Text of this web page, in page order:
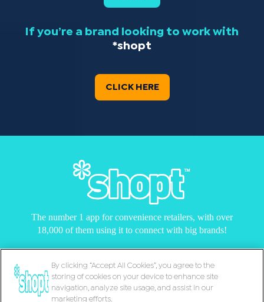
If you’re a brand looking to work with
*shopt
CLICK HERE
The number 1 app for convenience retailers, with over
18,000 of them using it to connect with big brands!
© Copyright 2026 | Cookie Policy | Support
Terms & Conditions
By clicking “Accept All Cookies”, you agree to the
storing of cookies on your device to enhance site
navigation, analyze site usage, and assist in our
marketing efforts.